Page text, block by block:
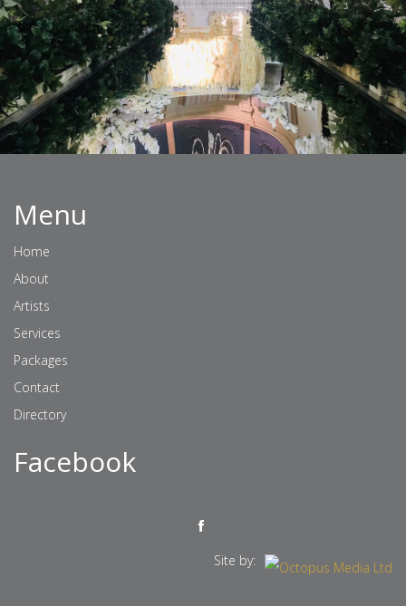
Menu
Home
About
Artists
Services
Packages
Contact
Directory
Facebook
Site by: